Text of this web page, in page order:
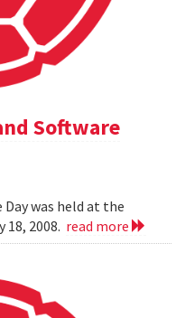
Software
was held at the
2008. read more